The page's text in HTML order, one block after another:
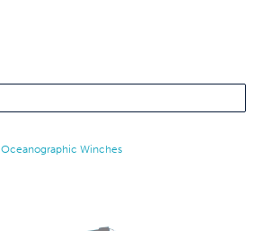
Oceanographic Winches